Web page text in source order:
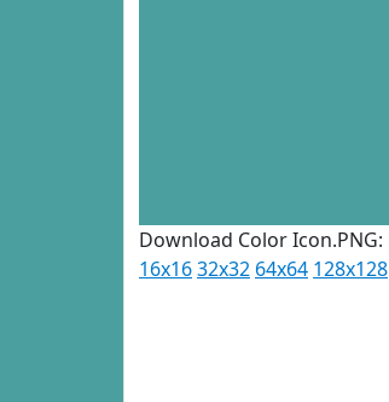
Download Color Icon.PNG:
16x1632x32 64x64 128x128